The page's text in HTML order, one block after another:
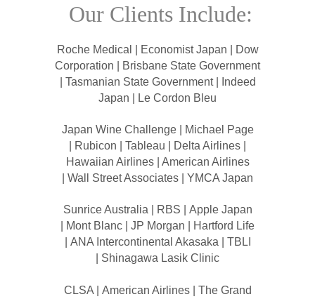
Our Clients Include:
Roche Medical | Economist Japan | Dow
Corporation | Brisbane State Government
| Tasmanian State Government | Indeed
Japan | Le Cordon Bleu
Japan Wine Challenge | Michael Page
| Rubicon | Tableau | Delta Airlines |
Hawaiian Airlines | American Airlines
| Wall Street Associates | YMCA Japan
Sunrice Australia | RBS | Apple Japan
| Mont Blanc | JP Morgan | Hartford Life
| ANA Intercontinental Akasaka | TBLI
| Shinagawa Lasik Clinic
CLSA | American Airlines | The Grand